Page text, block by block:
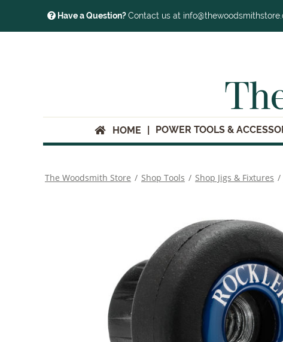
Have a Question?Contact us at
HOME POWER TOOLS &
The Woodsmith Store / Shop Tools / Shop Jigs & Fixtures /